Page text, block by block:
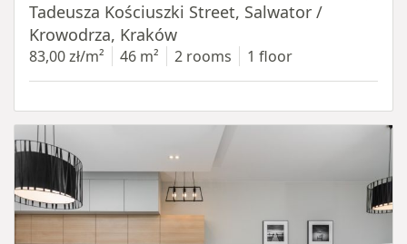
Tadeusza Kościuszki Street, Salwator /
Krowodrza, Kraków
83,00 zł/m² 46 m² 2 rooms 1 floor